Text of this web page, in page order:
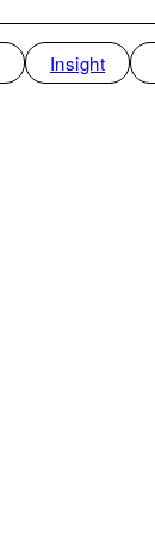
Insight